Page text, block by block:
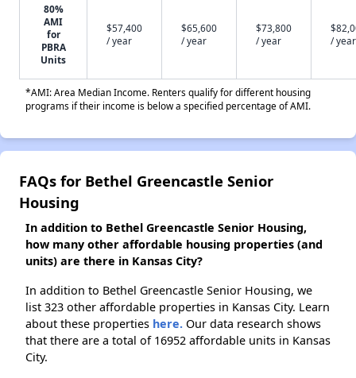
80%
AMI
for
PBRA
Units
$57,400
/ year
$65,600
/ year
$73,800
/ year
/ year
*AMI: Area Median Income. Renters qualify for different housing
programs if their income is below a specified percentage of AMI.
FAQs for Bethel Greencastle Senior
Housing
In addition to Bethel Greencastle Senior Housing,
how many other affordable housing properties (and
units) are there in Kansas City?
In addition to Bethel Greencastle Senior Housing, we
list 323 other affordable properties in Kansas City. Learn
about these properties here. Our data research shows
that there are a total of 16952 affordable units in Kansas
City.